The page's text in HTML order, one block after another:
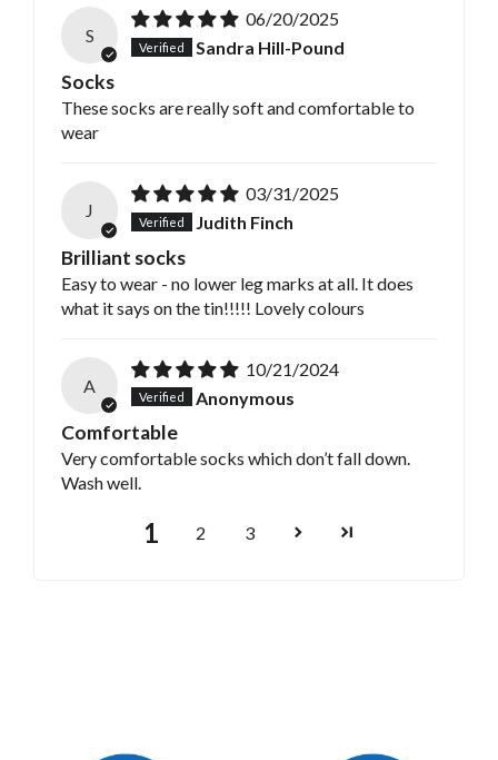
S
06/20/2025
Sandra Hill-Pound
Socks
These socks are really soft and comfortable to
wear
J
03/31/2025
Judith Finch
Brilliant socks
Easy to wear - no lower leg marks at all. It does
what it says on the tin!!!!! Lovely colours
A
10/21/2024
Anonymous
Comfortable
Very comfortable socks which don’t fall down.
Wash well.
1 2 3